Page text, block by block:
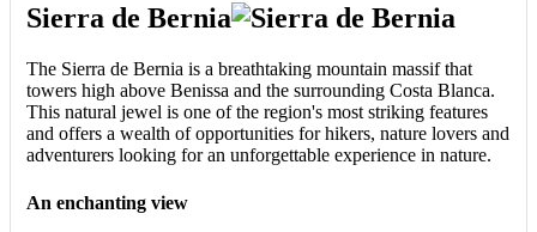
Sierra de Bernia
The Sierra de Bernia is a breathtaking mountain massif that
towers high above Benissa and the surrounding Costa Blanca.
This natural jewel is one of the region's most striking features
and offers a wealth of opportunities for hikers, nature lovers and
adventurers looking for an unforgettable experience in nature.
An enchanting view